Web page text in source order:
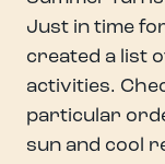
Just in time
created a list
activities.
particular
sun and cool